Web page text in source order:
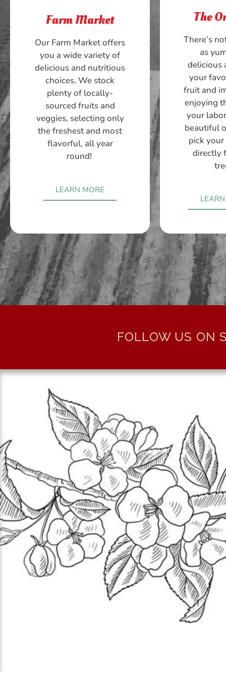
Farm Market
Our Farm Market offers
you a wide variety of
delicious and nutritious
choices. We stock
plenty of locally-
sourced fruits and
veggies, selecting only
the freshest and most
flavorful, all year
round!
LEARN MORE
The
There’s
as
delicious
your
fruit and
enjoying
your
beautiful
pick
directly
FOLLOW US ON